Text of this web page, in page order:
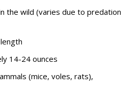
the wild (varies due to predation
14-24 ounces
(mice, voles, rats),